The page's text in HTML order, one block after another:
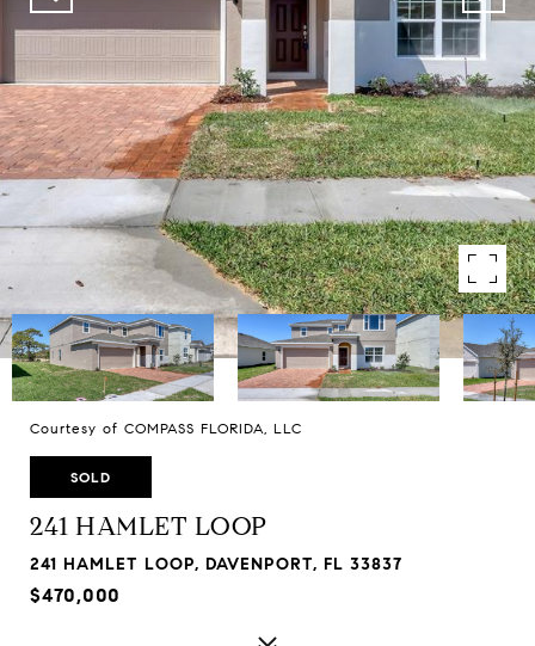
Courtesy of COMPASS FLORIDA, LLC
SOLD
241 HAMLET LOOP
241 HAMLET LOOP, DAVENPORT, FL 33837
$470,000